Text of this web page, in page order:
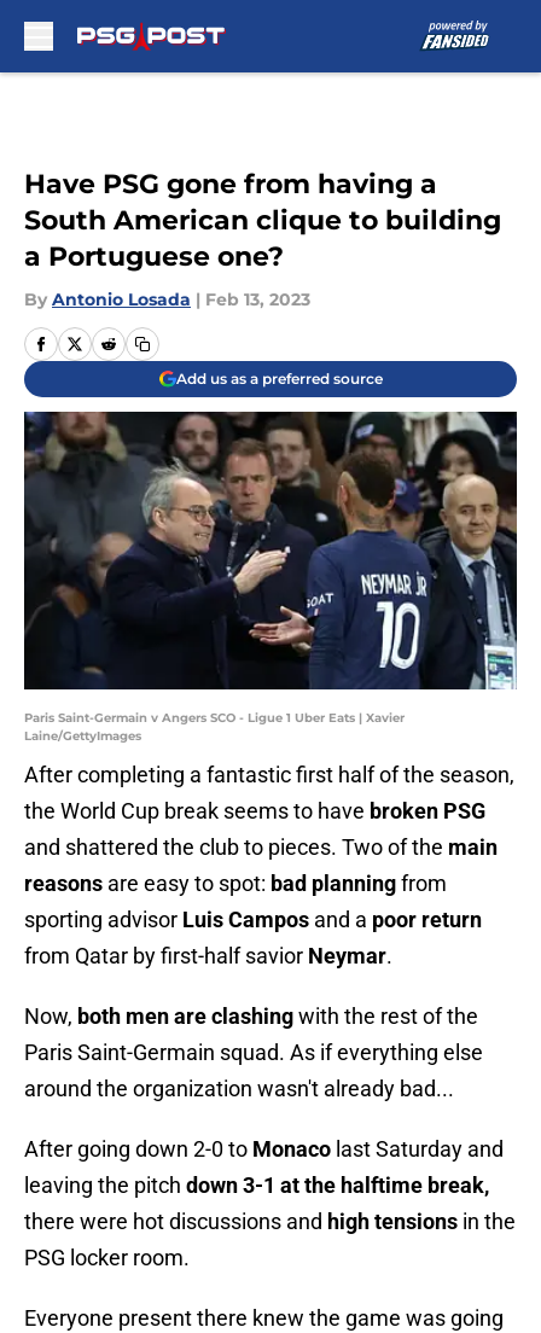
Have PSG gone from having a
South American clique to building
a Portuguese one?
By Antonio Losada | Feb 13, 2023
Add us as a preferred source
Paris Saint-Germain v Angers SCO - Ligue 1 Uber Eats | Xavier
Laine/GettyImages
After completing a fantastic first half of the season,
the World Cup break seems to have broken PSG
and shattered the club to pieces. Two of the main
reasons are easy to spot: bad planningfrom
sporting advisor Luis Campos and a poor return
from Qatar by first-half savior Neymar.
Now, both men are clashingwith the rest of the
Paris Saint-Germain squad. As if everything else
around the organization wasn't already bad...
After going down 2-0 to Monaco last Saturday and
leaving the pitch down 3-1 at the halftime break,
there were hot discussions and high tensions in the
PSG locker room.
Everyone present there knew the game was going